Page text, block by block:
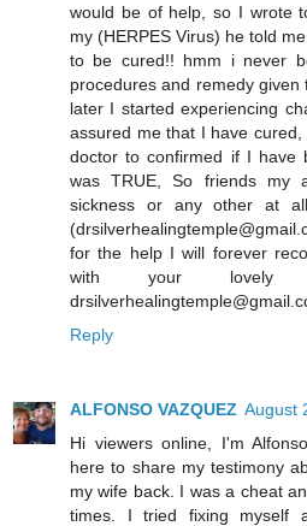
would be of help, so I wrote
my (HERPES Virus) he told
to be cured!! hmm i never
procedures and remedy
later I started experiencing
assured me that I have
doctor to confirmed if I have
was TRUE, So friends my
sickness or any other at
for the help I will forever
with your lovely
Reply
ALFONSO VAZQUEZ August
Hi viewers online, I'm
here to share my testimony
my wife back. I was a cheat
times. I tried fixing myself